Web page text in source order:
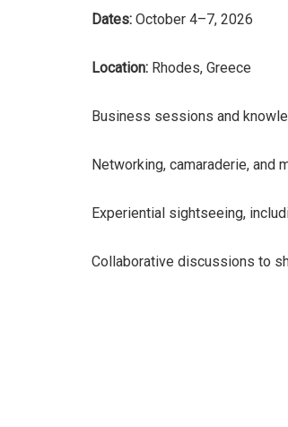
Dates: October 4–7, 2026
Location: Rhodes, Greece
Business sessions and
Networking, camaraderie, and
Experiential sightseeing,
Collaborative discussions to